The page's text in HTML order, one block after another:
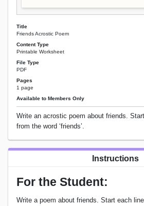
Title
Friends Acrostic Poem
Content Type
Printable Worksheet
File Type
PDF
Pages
1 page
Available to Members Only
Write an acrostic poem about friends.
from the word ‘friends’.
Instructions
For the Student:
Write a poem about friends. Start each